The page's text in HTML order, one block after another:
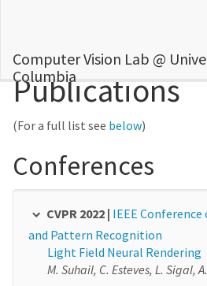
Computer Vision Lab @
Columbia
Publications
(For a full list see below)
Conferences
CVPR 2022 | IEEE
and Pattern Recognition
Light Field Neural Rendering
M. Suhail, C. Esteves, L. Sigal,